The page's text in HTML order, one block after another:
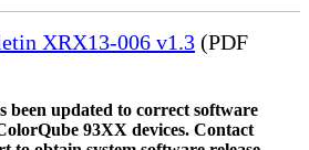
XRX13-006 v1.3 (PDF
been updated to correct software
93XX devices. Contact